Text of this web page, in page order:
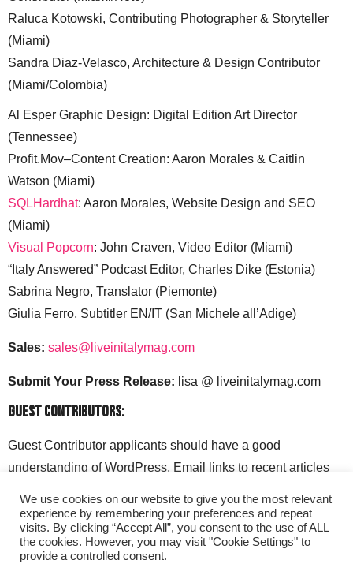
Raluca Kotowski, Contributing Photographer & Storyteller
(Miami)
Sandra Diaz-Velasco, Architecture & Design Contributor
(Miami/Colombia)
Al Esper Graphic Design: Digital Edition Art Director
(Tennessee)
Profit.Mov–Content Creation: Aaron Morales & Caitlin
Watson (Miami)
SQLHardhat: Aaron Morales, Website Design and SEO
(Miami)
Visual Popcorn: John Craven, Video Editor (Miami)
“Italy Answered” Podcast Editor, Charles Dike (Estonia)
Sabrina Negro, Translator (Piemonte)
Giulia Ferro, Subtitler EN/IT (San Michele all’Adige)
Sales: sales@liveinitalymag.com
Submit Your Press Release: lisa @ liveinitalymag.com
Guest Contributors:
Guest Contributor applicants should have a good
understanding of WordPress. Email links to recent articles
liveinitalymag.com.
We use cookies on our website to give you the most relevant
experience by remembering your preferences and repeat
visits. By clicking “Accept All”, you consent to the use of ALL
the cookies. However, you may visit "Cookie Settings" to
provide a controlled consent.